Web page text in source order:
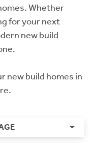
Whether
for your next
new build
new build homes in